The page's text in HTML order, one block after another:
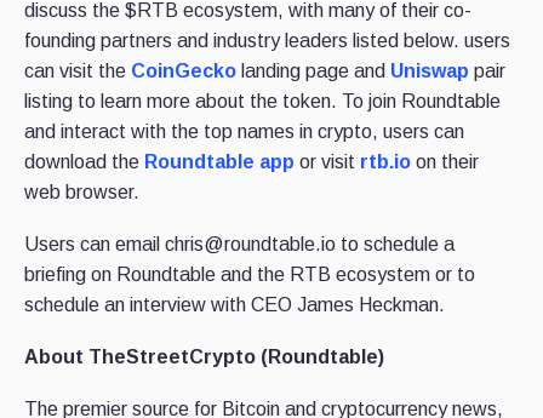
discuss the $RTB ecosystem, with many of their co-
founding partners and industry leaders listed below. users
can visit the CoinGecko landing page and Uniswap pair
listing to learn more about the token. To join Roundtable
and interact with the top names in crypto, users can
download the Roundtable app or visit rtb.io on their
web browser.
Users can email chris@roundtable.io to schedule a
briefing on Roundtable and the RTB ecosystem or to
schedule an interview with CEO James Heckman.
About TheStreetCrypto (Roundtable)
The premier source for Bitcoin and cryptocurrency news,